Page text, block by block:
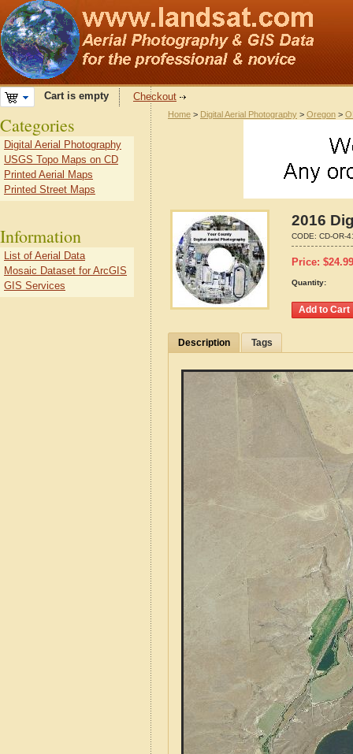
Cart is empty Checkout
Home > Digital Aerial Photography > Oregon >
2016
CODE: CD-OR-
Price: $24.99
Quantity:
Description Tags
Categories
Digital Aerial Photography
USGS Topo Maps on CD
Printed Aerial Maps
Printed Street Maps
Information
List of Aerial Data
Mosaic Dataset for ArcGIS
GIS Services